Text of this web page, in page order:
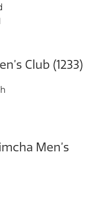
Club (1233)
Men’s